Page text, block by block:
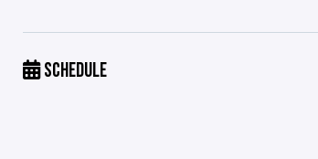
SCHEDULE